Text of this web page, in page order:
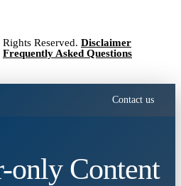
Reserved. Disclaimer
Frequently Asked Questions
Contact us
only Content